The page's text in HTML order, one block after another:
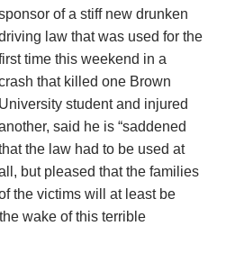
of a stiff new drunken
law that was used for the
time this weekend in a
that killed one Brown
University student and injured
said he is “saddened
the law had to be used at
but pleased that the families
the victims will at least be
wake of this terrible